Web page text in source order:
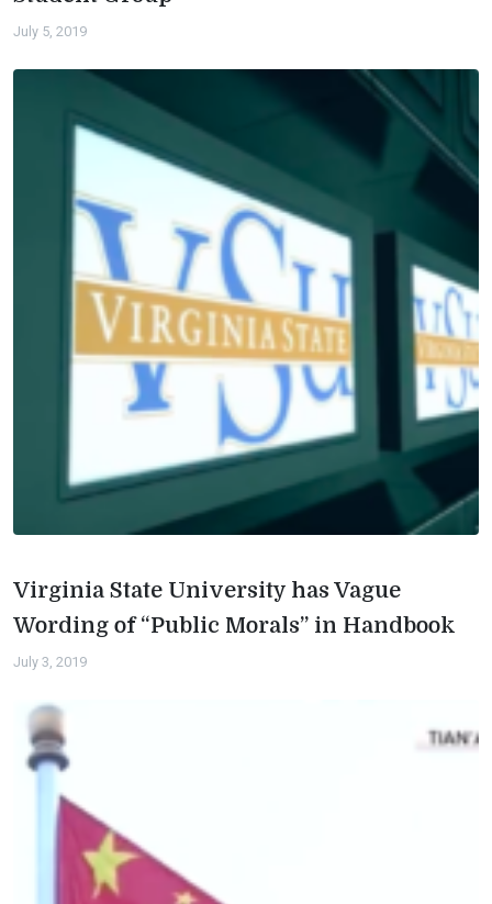
July 5, 2019
Virginia State University has Vague
Wording of “Public Morals” in Handbook
July 3, 2019